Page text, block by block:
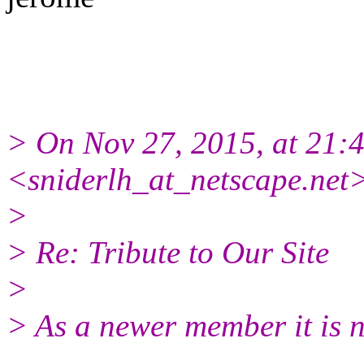
> On Nov 27, 2015, at
>
> Re: Tribute to Our Site
>
> As a newer member it is